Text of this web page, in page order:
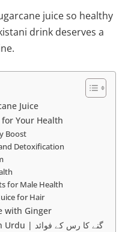
juice so healthy
drink deserves a
Juice
Your Health
Boost
Detoxification
for Male Health
for Hair
with Ginger
Sugarcane Juice Benefits in Urdu | گنے کا رس کے فوائد